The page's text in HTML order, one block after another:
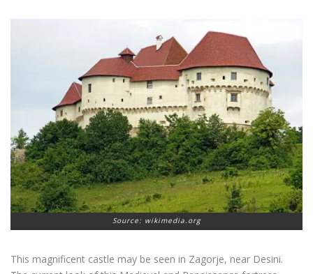
Source: wikimedia.org
This magnificent castle may be seen in Zagorje, near Desini.